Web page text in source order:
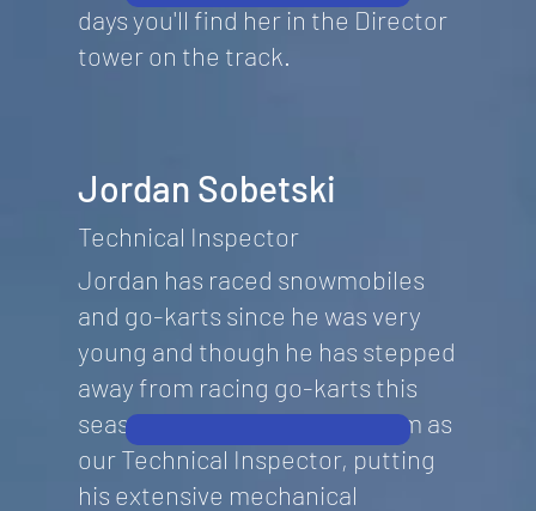
days you'll find her in the Director
tower on the track.
Jordan Sobetski
Technical Inspector
Jordan has raced snowmobiles
and go-karts since he was very
young and though he has stepped
away from racing go-karts this
season, he has joined the team as
our Technical Inspector, putting
his extensive mechanical